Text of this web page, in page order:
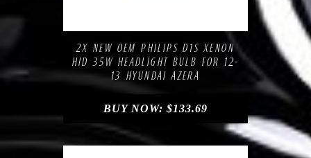
2X NEW OEM PHILIPS D1S XENON
HID 35W HEADLIGHT BULB FOR 12-
13 HYUNDAI AZERA
BUY NOW: $133.69